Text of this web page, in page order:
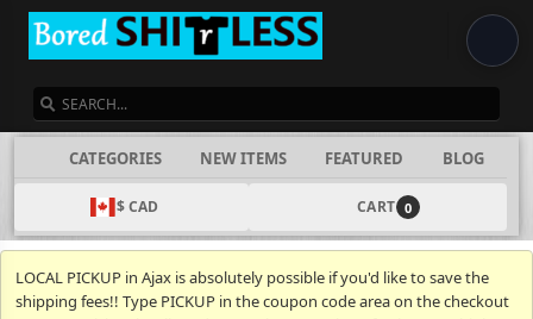
CATEGORIES NEW ITEMS FEATURED BLOG
$ CAD CART 0
LOCAL PICKUP in Ajax is absolutely possible if you'd like to save the
shipping fees!! Type PICKUP in the coupon code area on the checkout